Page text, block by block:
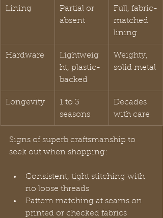
Lining
Partial or
absent
Full, fabric-
matched
lining
Hardware
Lightweig
ht, plastic-
backed
Weighty,
solid metal
Longevity
1 to 3
seasons
Decades
with care
Signs of superb craftsmanship to
seek out when shopping:
Consistent, tight stitching with
no loose threads
Pattern matching at seams on
printed or checked fabrics